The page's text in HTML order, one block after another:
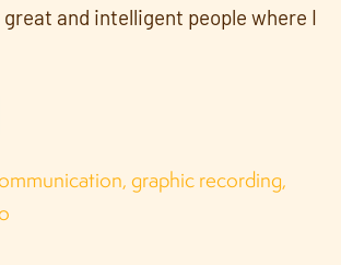
and intelligent people where I
, graphic recording,